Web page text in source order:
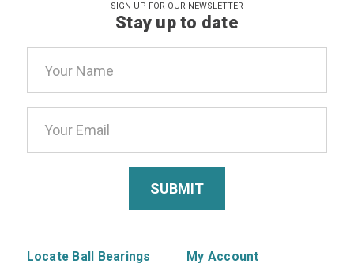
SIGN UP FOR OUR NEWSLETTER
Stay up to date
Address
Locate Ball Bearings My Account